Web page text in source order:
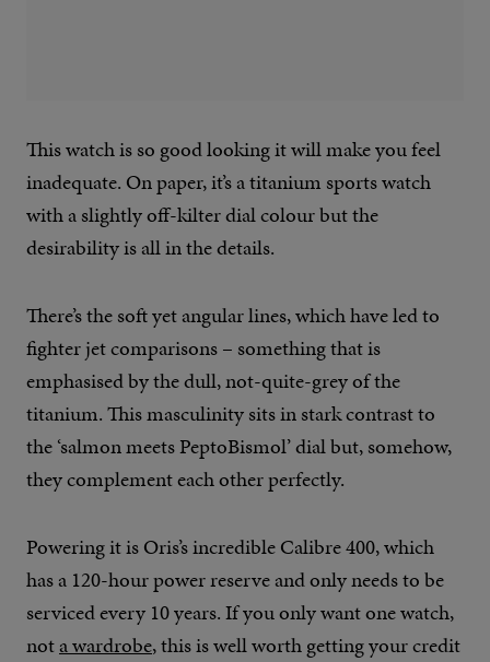
This watch is so good looking it will make you feel
inadequate. On paper, it’s a titanium sports watch
with a slightly off-kilter dial colour but the
desirability is all in the details.
There’s the soft yet angular lines, which have led to
fighter jet comparisons – something that is
emphasised by the dull, not-quite-grey of the
titanium. This masculinity sits in stark contrast to
the ‘salmon meets PeptoBismol’ dial but, somehow,
they complement each other perfectly.
Powering it is Oris’s incredible Calibre 400, which
has a 120-hour power reserve and only needs to be
serviced every 10 years. If you only want one watch,
nota wardrobe, this is well worth getting your credit